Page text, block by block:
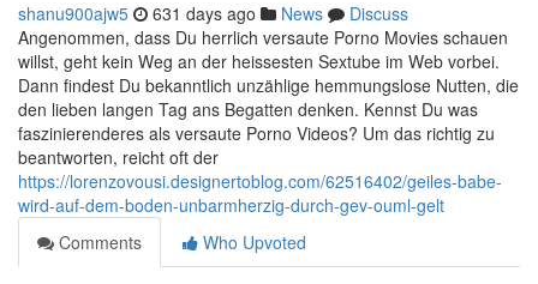
shanu900ajw5 631 days ago News
Discuss
Angenommen, dass Du herrlich versaute Porno Movies schauen
willst, geht kein Weg an der heissesten Sextube im Web vorbei.
Dann findest Du bekanntlich unzählige hemmungslose Nutten, die
den lieben langen Tag ans Begatten denken. Kennst Du was
faszinierenderes als versaute Porno Videos? Um das richtig zu
beantworten, reicht oft der
https://lorenzovousi.designertoblog.com/62516402/geiles-babe-
wird-auf-dem-boden-unbarmherzig-durch-gev-ouml-gelt
Comments
Who Upvoted